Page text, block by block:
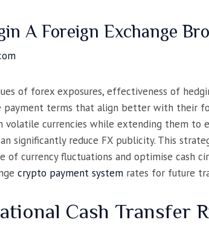
A Foreign Exchange
of forex exposures, effectiveness of
payment terms that align better with their
volatile currencies while extending them to
significantly reduce FX publicity. This
currency fluctuations and optimise cash
crypto payment system rates for future
Cash Transfer